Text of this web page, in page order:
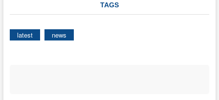
TAGS
latest news